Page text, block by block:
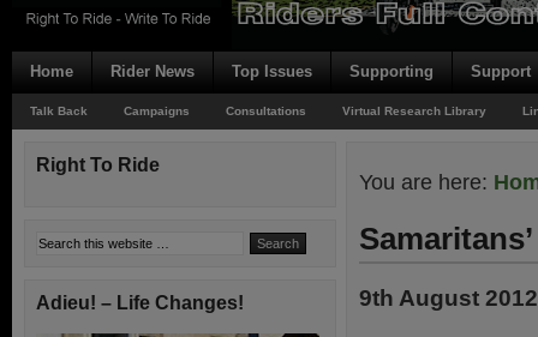
Home Rider News Top Issues Supporting Support
Talk Back Campaigns Consultations Virtual Research Library
You are here:
9th August 2012
Right To Ride
Adieu! – Life Changes!